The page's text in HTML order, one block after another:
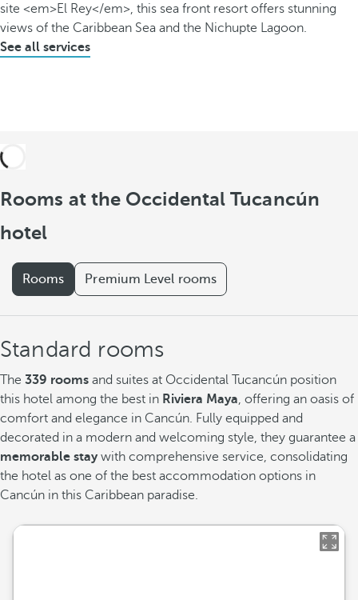
site <em>El Rey</em>, this sea front resort offers stunning
views of the Caribbean Sea and the Nichupte Lagoon.
See all services
Rooms at the Occidental Tucancún
hotel
Rooms Premium Level rooms
Standard rooms
The 339 rooms and suites at Occidental Tucancún position
this hotel among the best in Riviera Maya , offering an oasis of
comfort and elegance in Cancún. Fully equipped and
decorated in a modern and welcoming style, they guarantee a
memorable stay with comprehensive service, consolidating
the hotel as one of the best accommodation options in
Cancún in this Caribbean paradise.